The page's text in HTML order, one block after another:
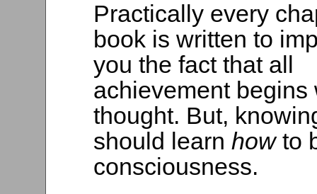
Practically every
book is written to
you the fact that all
achievement begins
thought. But,
should learn howto
consciousness.